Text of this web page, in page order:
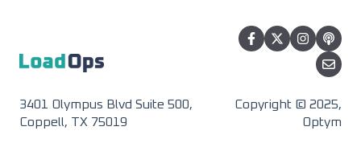
3401 Olympus Blvd Suite 500,
Coppell, TX 75019
Copyright © 2025,
Optym